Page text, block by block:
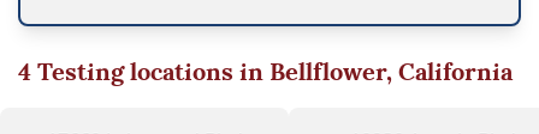
4Testing locations in Bellflower, California